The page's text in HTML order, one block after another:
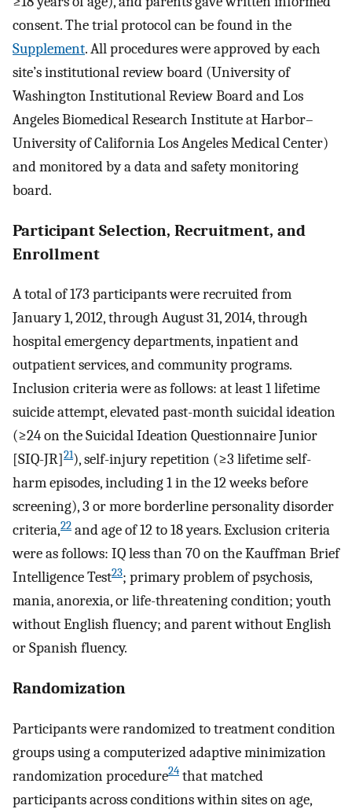
consent. The trial protocol can be found in the
Supplement. All procedures were approved by each
site’s institutional review board (University of
Washington Institutional Review Board and Los
Angeles Biomedical Research Institute at Harbor–
University of California Los Angeles Medical Center)
and monitored by a data and safety monitoring
board.
Participant Selection, Recruitment, and
Enrollment
A total of 173 participants were recruited from
January 1, 2012, through August 31, 2014, through
hospital emergency departments, inpatient and
outpatient services, and community programs.
Inclusion criteria were as follows: at least 1 lifetime
suicide attempt, elevated past-month suicidal ideation
(≥24 on the Suicidal Ideation Questionnaire Junior
[SIQ-JR]21), self-injury repetition (≥3 lifetime self-
harm episodes, including 1 in the 12 weeks before
screening), 3 or more borderline personality disorder
criteria,22 and age of 12 to 18 years. Exclusion criteria
were as follows: IQ less than 70 on the Kauffman Brief
Intelligence Test23; primary problem of psychosis,
mania, anorexia, or life-threatening condition; youth
without English fluency; and parent without English
or Spanish fluency.
Randomization
Participants were randomized to treatment condition
groups using a computerized adaptive minimization
randomization procedure24 that matched
participants across conditions within sites on age,